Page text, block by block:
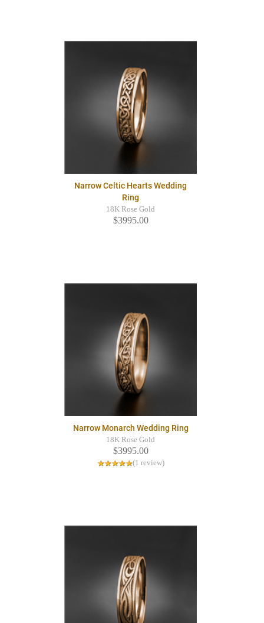
Narrow Celtic Hearts Wedding
Ring
18K Rose Gold
$3995.00
Narrow Monarch Wedding Ring
18K Rose Gold
$3995.00
(1 review)